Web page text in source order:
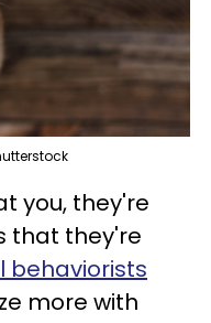
you, they're
that they're
behaviorists
more with